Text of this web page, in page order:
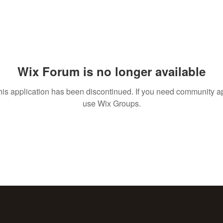
Wix Forum is no longer available
application has been discontinued. If you need community
use Wix Groups.